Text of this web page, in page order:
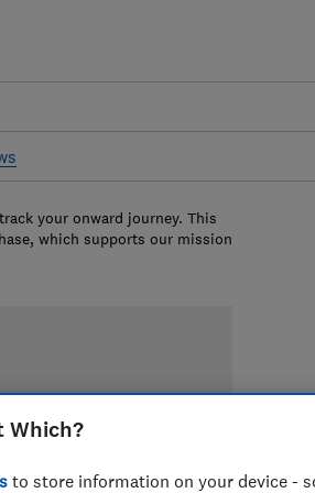
your onward journey. This
which supports our mission
Which?
to store information on your device -